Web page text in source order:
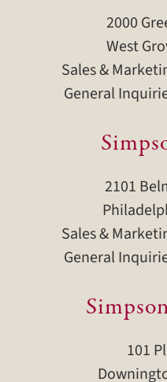
2000
West
Sales &
General
2101
Sales &
General
101